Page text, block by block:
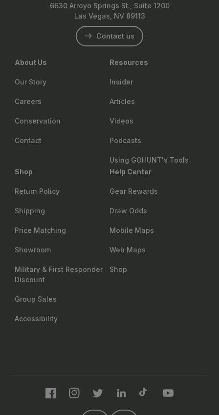
6630 Arroyo Springs St., Suite 1200
Las Vegas, NV 89113
Contact us
About Us
Our Story
Careers
Conservation
Contact
Resources
Insider
Articles
Videos
Podcasts
Using GOHUNT's Tools
Shop
Return Policy
Shipping
Price Matching
Showroom
Military & First Responder
Discount
Group Sales
Accessibility
Help Center
Gear Rewards
Draw Odds
Mobile Maps
Web Maps
Shop
FacebookInstagramTwitter LinkedIn YouTube